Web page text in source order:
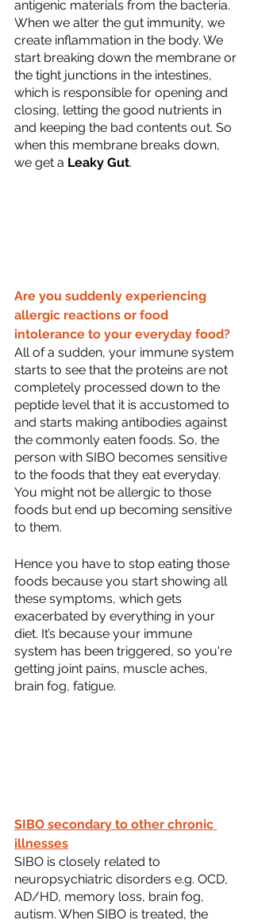
antigenic materials from the bacteria.
When we alter the gut immunity, we
create inflammation in the body. We
start breaking down the membrane or
the tight junctions in the intestines,
which is responsible for opening and
closing, letting the good nutrients in
and keeping the bad contents out. So
when this membrane breaks down,
we get a Leaky Gut.
Are you suddenly experiencing
allergic reactions or food
intolerance to your everyday food?
All of a sudden, your immune system
starts to see that the proteins are not
completely processed down to the
peptide level that it is accustomed to
and starts making antibodies against
the commonly eaten foods. So, the
person with SIBO becomes sensitive
to the foods that they eat everyday.
You might not be allergic to those
foods but end up becoming sensitive
to them.
Hence you have to stop eating those
foods because you start showing all
these symptoms, which gets
exacerbated by everything in your
diet. It’s because your immune
system has been triggered, so you're
getting joint pains, muscle aches,
brain fog, fatigue.
SIBO secondary to other chronic
illnesses
SIBO is closely related to
neuropsychiatric disorders e.g. OCD,
AD/HD, memory loss, brain fog,
autism. When SIBO is treated, the